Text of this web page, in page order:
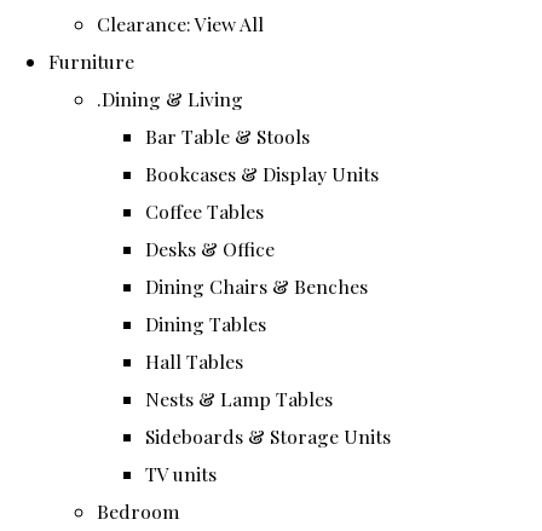
Clearance: View All
Furniture
.Dining & Living
Bar Table & Stools
Bookcases & Display Units
Coffee Tables
Desks & Office
Dining Chairs & Benches
Dining Tables
Hall Tables
Nests & Lamp Tables
Sideboards & Storage Units
TV units
Bedroom